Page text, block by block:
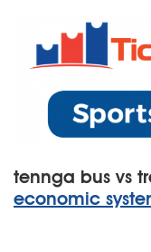
tennga bus vs
economic